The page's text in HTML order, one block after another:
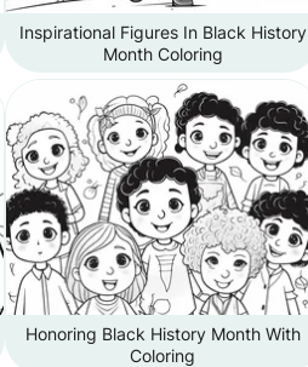
Inspirational Figures In Black History
Month Coloring
Honoring Black History Month With
Coloring